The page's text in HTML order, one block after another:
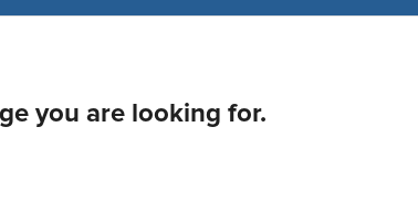
you are looking for.